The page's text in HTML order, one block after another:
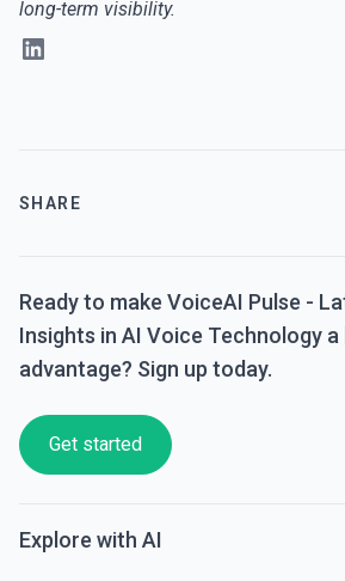
SHARE
Ready to make VoiceAI Pulse -
Insights in AI Voice Technology a
advantage? Sign up today.
Get started
Explore with AI
long-term visibility.